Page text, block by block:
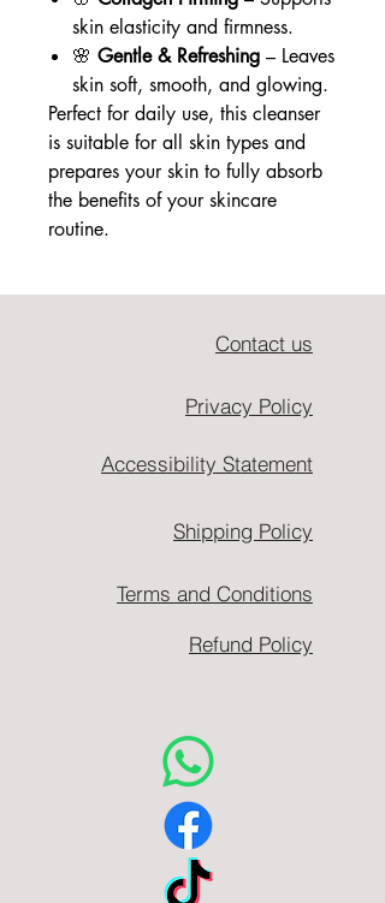
skin elasticity and firmness.
🌸 Gentle & Refreshing – Leaves
skin soft, smooth, and glowing.
Perfect for daily use, this cleanser
is suitable for all skin types and
prepares your skin to fully absorb
the benefits of your skincare
routine.
Contact us
Privacy Policy
Accessibility Statement
Shipping Policy
Terms and Conditions
Refund Policy